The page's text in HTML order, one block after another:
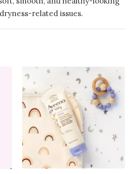
related issues.